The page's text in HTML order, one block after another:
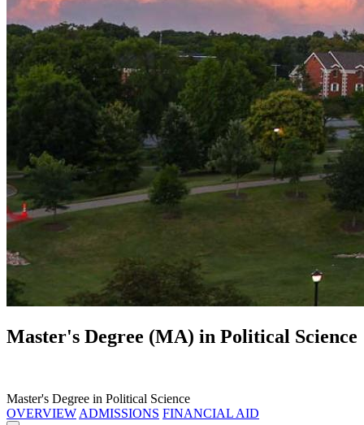
Master's Degree (MA) in Political Science
Master's Degree in Political Science
OVERVIEW ADMISSIONS FINANCIAL AID